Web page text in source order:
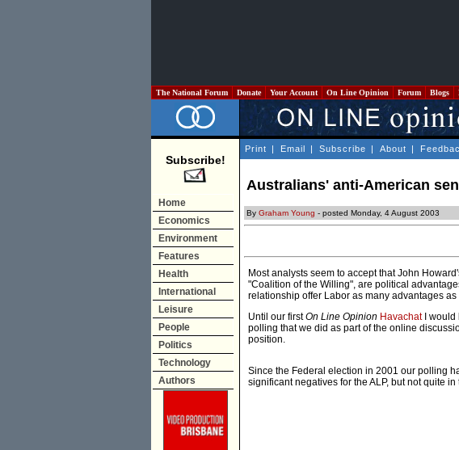
The National Forum Donate Your Account On Line Opinion Forum Blogs
Subscribe!
Home
Economics
Environment
Features
Health
International
Leisure
People
Politics
Technology
Authors
Print | Email | Subscribe | About |
Australians' anti-American
By Graham Young - posted Monday, 4 August 2003
Most analysts seem to accept that John
"Coalition of the Willing", are political
relationship offer Labor as many advantages
Until our firstOn Line Opinion HavachatI would
polling that we did as part of the online
position.
Since the Federal election in 2001 our polling
significant negatives for the ALP, but not quite